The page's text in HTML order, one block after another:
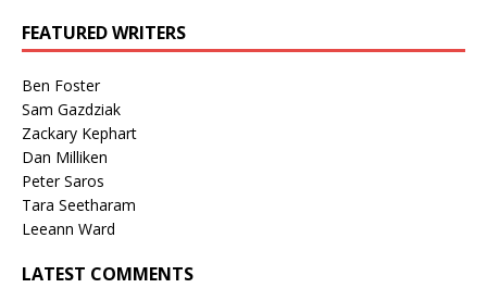
FEATURED WRITERS
Ben Foster
Sam Gazdziak
Zackary Kephart
Dan Milliken
Peter Saros
Tara Seetharam
Leeann Ward
LATEST COMMENTS